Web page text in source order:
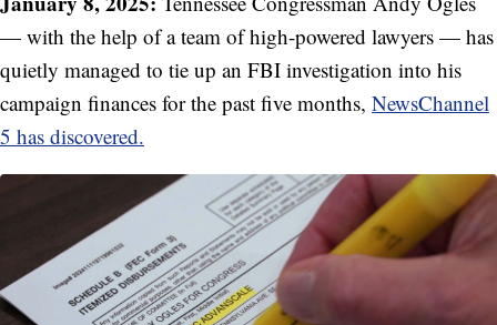
— with the help of a team of high-powered lawyers — has
quietly managed to tie up an FBI investigation into his
campaign finances for the past five months, NewsChannel
5 has discovered.